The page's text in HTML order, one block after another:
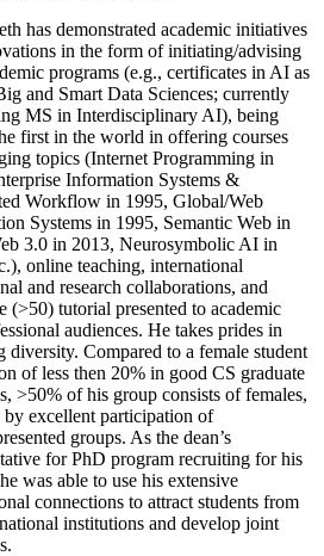
has demonstrated academic initiatives
in the form of initiating/advising
programs (e.g., certificates in AI as
and Smart Data Sciences; currently
MS in Interdisciplinary AI), being
first in the world in offering courses
topics (Internet Programming in
Information Systems &
Workflow in 1995, Global/Web
Systems in 1995, Semantic Web in
3.0 in 2013, Neurosymbolic AI in
online teaching, international
and research collaborations, and
(>50) tutorial presented to academic
audiences. He takes prides in
diversity. Compared to a female student
of less then 20% in good CS graduate
>50% of his group consists of females,
by excellent participation of
groups. As the dean’s
for PhD program recruiting for his
was able to use his extensive
connections to attract students from
institutions and develop joint